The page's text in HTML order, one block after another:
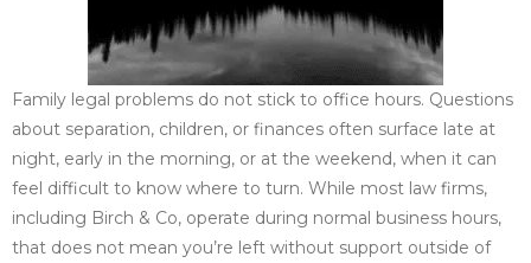
Family legal problems do not stick to office hours. Questions
about separation, children, or finances often surface late at
night, early in the morning, or at the weekend, when it can
feel difficult to know where to turn. While most law firms,
including Birch & Co, operate during normal business hours,
that does not mean you’re left without support outside of